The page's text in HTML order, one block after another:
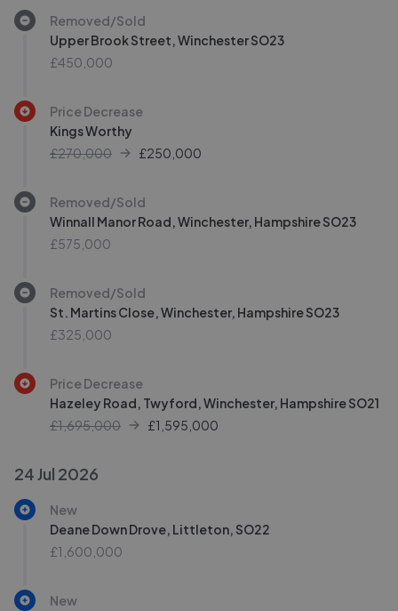
Removed/Sold
Upper Brook Street, Winchester SO23
£450,000
Price Decrease
Kings Worthy
£270,000
£250,000
Removed/Sold
Winnall Manor Road, Winchester, Hampshire SO23
£575,000
Removed/Sold
St. Martins Close, Winchester, Hampshire SO23
£325,000
Price Decrease
Hazeley Road, Twyford, Winchester, Hampshire SO21
£1,695,000
£1,595,000
24 Jul 2026
New
Deane Down Drove, Littleton, SO22
£1,600,000
New